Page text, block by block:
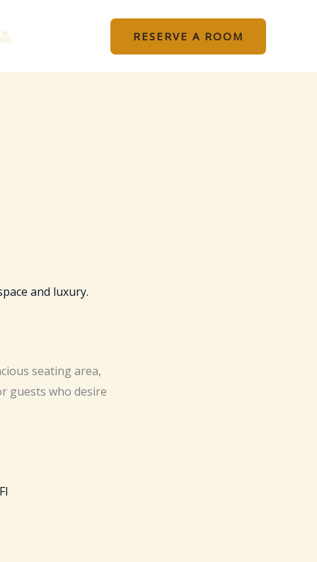
RESERVE A ROOM
seating area,
guests who desire